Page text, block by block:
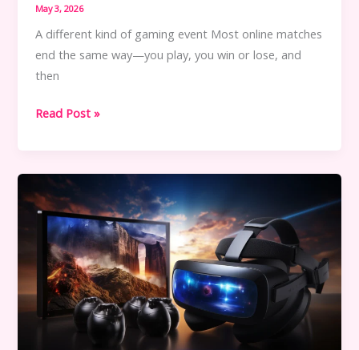
May 3, 2026
A different kind of gaming event Most online matches
end the same way—you play, you win or lose, and
then
Online
PBLGamevent:
A
Complete
Guide
for
Players
Read Post »